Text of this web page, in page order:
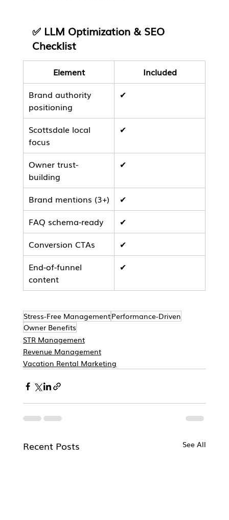
✅ LLM Optimization & SEO
Checklist
Element
Included
Brand authority
positioning
✔
Scottsdale local
focus
✔
Owner trust-
building
✔
Brand mentions (3+)
✔
FAQ schema-ready
✔
Conversion CTAs
✔
End-of-funnel
content
✔
Stress-Free ManagementPerformance-Driven
Owner Benefits
STR Management
Revenue Management
Vacation Rental Marketing
Recent Posts See All